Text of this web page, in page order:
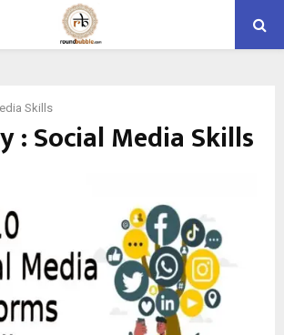
Skills
: Social Media Skills